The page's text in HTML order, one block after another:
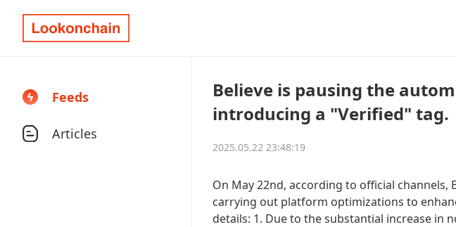
Feeds
Articles
Believe is pausing the
introducing a "Verified" tag.
2025.05.22 23:48:19
On May 22nd, according to official channels,
carrying out platform optimizations to
details: 1. Due to the substantial increase in